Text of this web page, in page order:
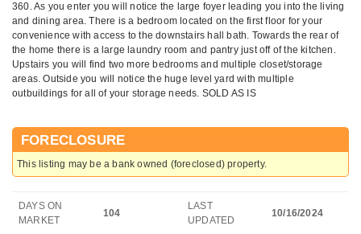
360. As you enter you will notice the large foyer leading you into the living
and dining area. There is a bedroom located on the first floor for your
convenience with access to the downstairs hall bath. Towards the rear of
the home there is a large laundry room and pantry just off of the kitchen.
Upstairs you will find two more bedrooms and multiple closet/storage
areas. Outside you will notice the huge level yard with multiple
outbuildings for all of your storage needs. SOLD AS IS
FORECLOSURE
This listing may be a bank owned (foreclosed) property.
DAYS ON
MARKET
104
LAST
UPDATED
10/16/2024